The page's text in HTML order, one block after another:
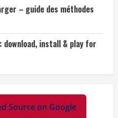
– guide des méthodes
download, install & play for
Source on Google